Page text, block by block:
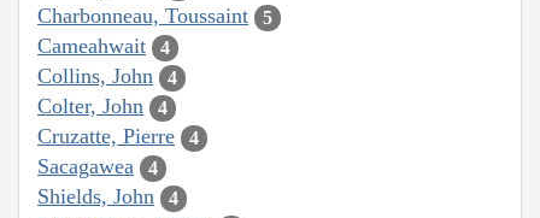
Charbonneau, Toussaint 5
Cameahwait 4
Collins, John 4
Colter, John 4
Cruzatte, Pierre 4
Sacagawea 4
Shields, John 4